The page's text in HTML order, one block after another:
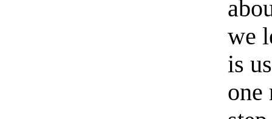
we
is
one